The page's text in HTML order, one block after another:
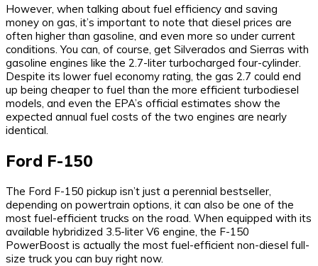
However, when talking about fuel efficiency and saving
money on gas, it’s important to note that diesel prices are
often higher than gasoline, and even more so under current
conditions. You can, of course, get Silverados and Sierras with
gasoline engines like the 2.7-liter turbocharged four-cylinder.
Despite its lower fuel economy rating, the gas 2.7 could end
up being cheaper to fuel than the more efficient turbodiesel
models, and even the EPA’s official estimates show the
expected annual fuel costs of the two engines are nearly
identical.
Ford F-150
The Ford F-150 pickup isn’t just a perennial bestseller,
depending on powertrain options, it can also be one of the
most fuel-efficient trucks on the road. When equipped with its
available hybridized 3.5-liter V6 engine, the F-150
PowerBoost is actually the most fuel-efficient non-diesel full-
size truck you can buy right now.